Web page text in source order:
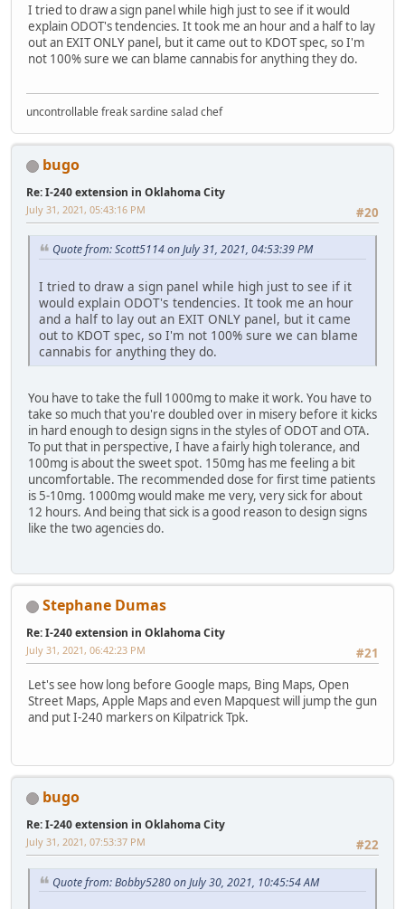
I tried to draw a sign panel while high just to see if it would
explain ODOT's tendencies. It took me an hour and a half to lay
out an EXIT ONLY panel, but it came out to KDOT spec, so I'm
not 100% sure we can blame cannabis for anything they do.
uncontrollable freak sardine salad chef
bugo
Re: I-240 extension in Oklahoma City
#20
July 31, 2021, 05:43:16 PM
Quote from: Scott5114 on July 31, 2021, 04:53:39 PM
I tried to draw a sign panel while high just to see if it
would explain ODOT's tendencies. It took me an hour
and a half to lay out an EXIT ONLY panel, but it came
out to KDOT spec, so I'm not 100% sure we can blame
cannabis for anything they do.
You have to take the full 1000mg to make it work. You have to
take so much that you're doubled over in misery before it kicks
in hard enough to design signs in the styles of ODOT and OTA.
To put that in perspective, I have a fairly high tolerance, and
100mg is about the sweet spot. 150mg has me feeling a bit
uncomfortable. The recommended dose for first time patients
is 5-10mg. 1000mg would make me very, very sick for about
12 hours. And being that sick is a good reason to design signs
like the two agencies do.
Stephane Dumas
Re: I-240 extension in Oklahoma City
#21
July 31, 2021, 06:42:23 PM
Let's see how long before Google maps, Bing Maps, Open
Street Maps, Apple Maps and even Mapquest will jump the gun
and put I-240 markers on Kilpatrick Tpk.
bugo
Re: I-240 extension in Oklahoma City
#22
July 31, 2021, 07:53:37 PM
Quote from: Bobby5280 on July 30, 2021, 10:45:54 AM